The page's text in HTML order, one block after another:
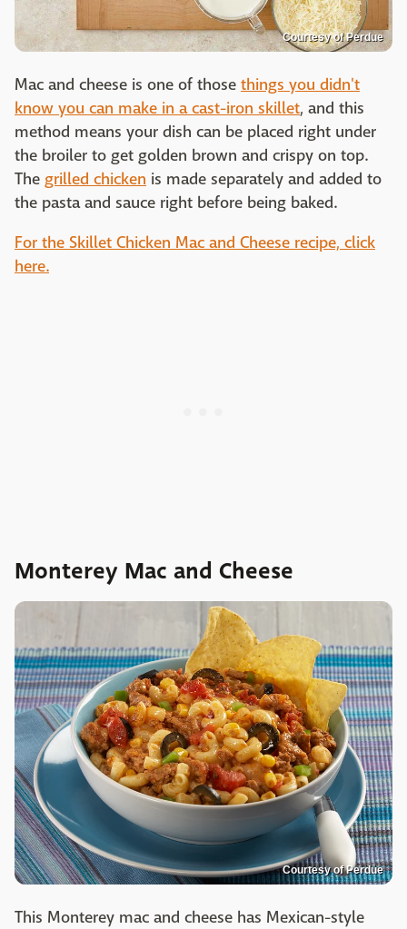
Courtesy of Perdue
Mac and cheese is one of those things you didn't
know you can make in a cast-iron skillet, and this
method means your dish can be placed right under
the broiler to get golden brown and crispy on top.
The grilled chicken is made separately and added to
the pasta and sauce right before being baked.
For the Skillet Chicken Mac and Cheese recipe, click
here.
Monterey Mac and Cheese
Courtesy of Perdue
This Monterey mac and cheese has Mexican-style